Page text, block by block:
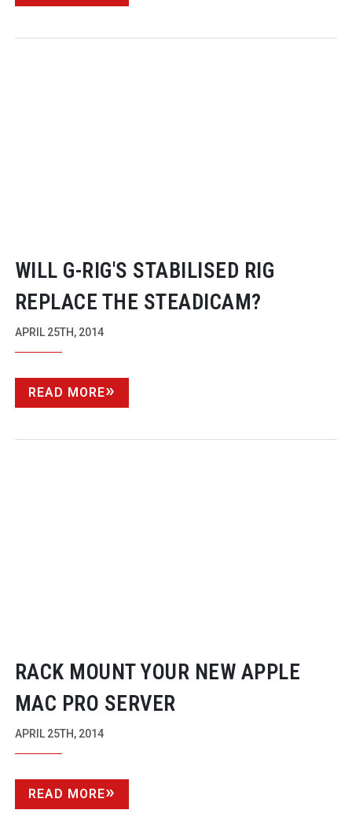
WILL G-RIG'S STABILISED RIG
REPLACE THE STEADICAM?
APRIL 25TH, 2014
READ MORE
RACK MOUNT YOUR NEW APPLE
MAC PRO SERVER
APRIL 25TH, 2014
READ MORE